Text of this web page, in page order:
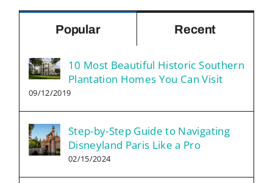
Popular Recent
10 Most Beautiful Historic Southern
Plantation Homes You Can Visit
09/12/2019
Step-by-Step Guide to Navigating
Disneyland Paris Like a Pro
02/15/2024